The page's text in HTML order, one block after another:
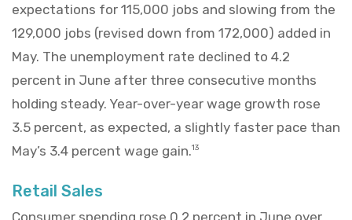
expectations for 115,000 jobs and slowing from the
129,000 jobs (revised down from 172,000) added in
May. The unemployment rate declined to 4.2
percent in June after three consecutive months
holding steady. Year-over-year wage growth rose
3.5 percent, as expected, a slightly faster pace than
May’s 3.4 percent wage gain.13
Retail Sales
Consumer spending rose 0.2 percent in June over